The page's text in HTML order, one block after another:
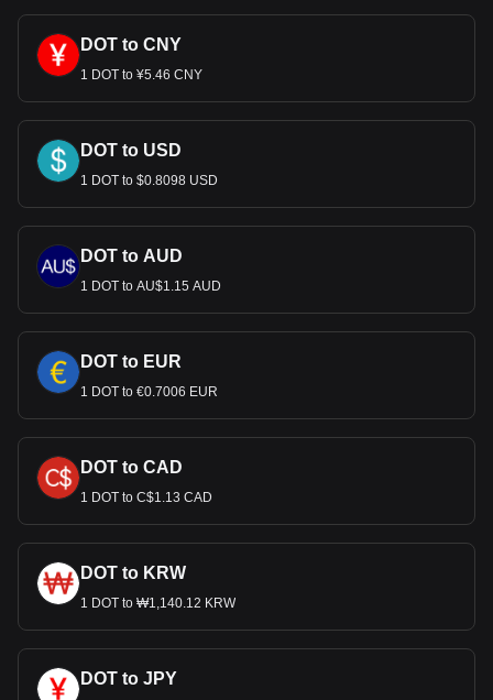
DOT to CNY
1 DOT to ¥5.46 CNY
DOT to USD
1 DOT to $0.8098 USD
DOT to AUD
1 DOT to AU$1.15 AUD
DOT to EUR
1 DOT to €0.7006 EUR
DOT to CAD
1 DOT to C$1.13 CAD
DOT to KRW
1 DOT to ₩1,140.12 KRW
DOT to JPY